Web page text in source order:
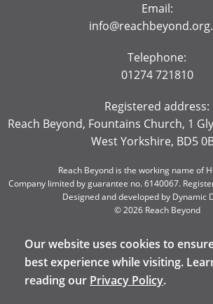
Email:
Telephone:
01274 721810
Registered address:
Reach Beyond, Fountains Church, 1
West Yorkshire, BD5
Reach Beyond is the working name of
Company limited by guarantee no. 6140067.
Designed and developed by Dynamic
© 2026 Reach Beyond
Our website uses cookies to
best experience while visiting.
reading our Privacy Policy.